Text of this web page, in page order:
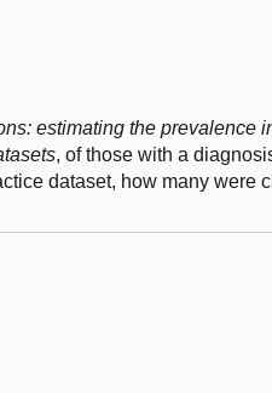
estimating the prevalence
, of those with a
dataset, how many were